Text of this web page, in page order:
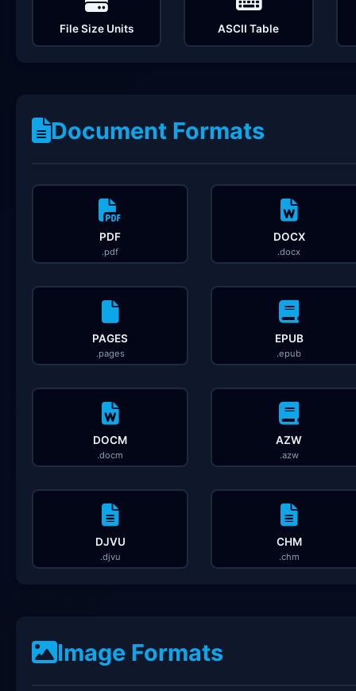
File Size Units ASCII Table
Document Formats
PDF
.pdf
DOCX
.docx
PAGES
.pages
EPUB
.epub
DOCM
.docm
AZW
.azw
DJVU
.djvu
CHM
.chm
Image Formats